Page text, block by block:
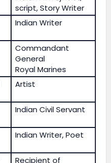
script, Story Writer
Indian Writer
Commandant
General
Royal Marines
Artist
Indian Civil Servant
Indian Writer, Poet
Recipient of